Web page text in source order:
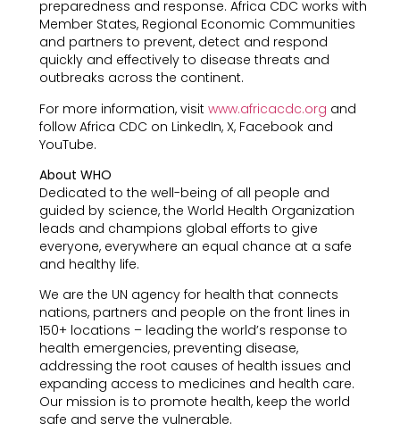
preparedness and response. Africa CDC works with
Member States, Regional Economic Communities
and partners to prevent, detect and respond
quickly and effectively to disease threats and
outbreaks across the continent.
For more information, visit www.africacdc.org and
follow Africa CDC on LinkedIn, X, Facebook and
YouTube.
About WHO
Dedicated to the well-being of all people and
guided by science, the World Health Organization
leads and champions global efforts to give
everyone, everywhere an equal chance at a safe
and healthy life.
We are the UN agency for health that connects
nations, partners and people on the front lines in
150+ locations – leading the world’s response to
health emergencies, preventing disease,
addressing the root causes of health issues and
expanding access to medicines and health care.
Our mission is to promote health, keep the world
safe and serve the vulnerable.